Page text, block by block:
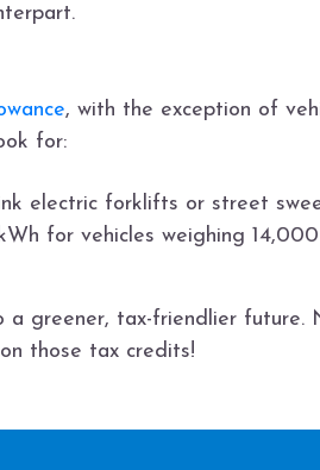
, with the exception of
for:
electric forklifts or street
for vehicles weighing
a greener, tax-friendlier future.
those tax credits!